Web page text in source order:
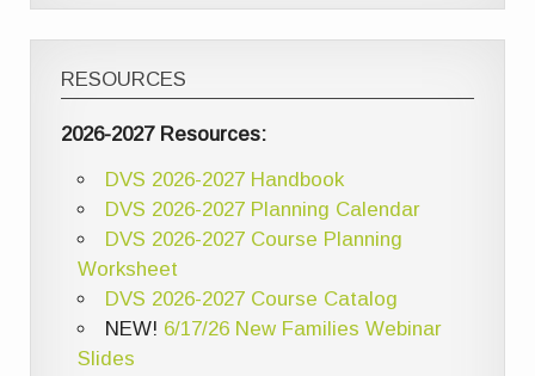
RESOURCES
2026-2027 Resources:
DVS 2026-2027 Handbook
DVS 2026-2027 Planning Calendar
DVS 2026-2027 Course Planning
Worksheet
DVS 2026-2027 Course Catalog
NEW! 6/17/26 New Families Webinar
Slides